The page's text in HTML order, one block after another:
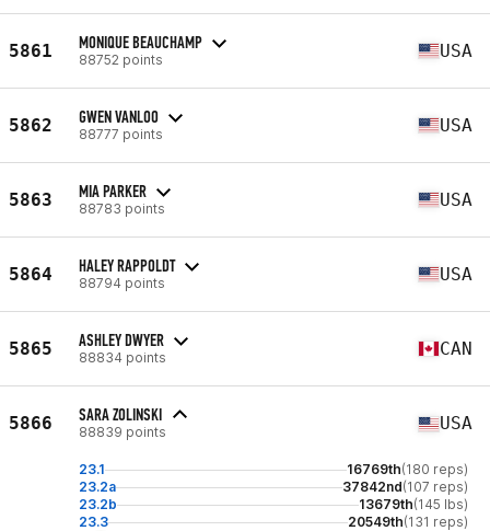
5861 MONIQUE BEAUCHAMP
88752 points USA
5862 GWEN VANLOO
88777 points USA
5863 MIA PARKER
88783 points USA
5864 HALEY RAPPOLDT
88794 points USA
5865 ASHLEY DWYER
88834 points CAN
5866 SARA ZOLINSKI
88839 points USA
23.1 16769th(180 reps)
23.2a
37842nd(107 reps)
23.2b
13679th(145 lbs)
23.3
20549th(131 reps)